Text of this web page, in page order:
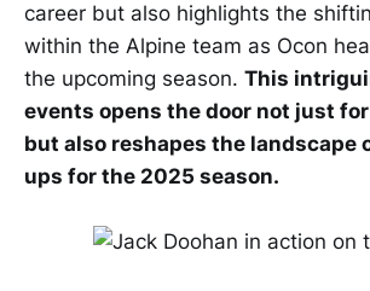
career but also highlights the
within the Alpine team as Ocon
the upcoming season. This
events opens the door not just
but also reshapes the landscape
ups for the 2025 season.